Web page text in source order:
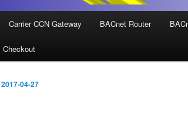
Carrier CCN Gateway BACnet Router
Checkout
2017-04-27